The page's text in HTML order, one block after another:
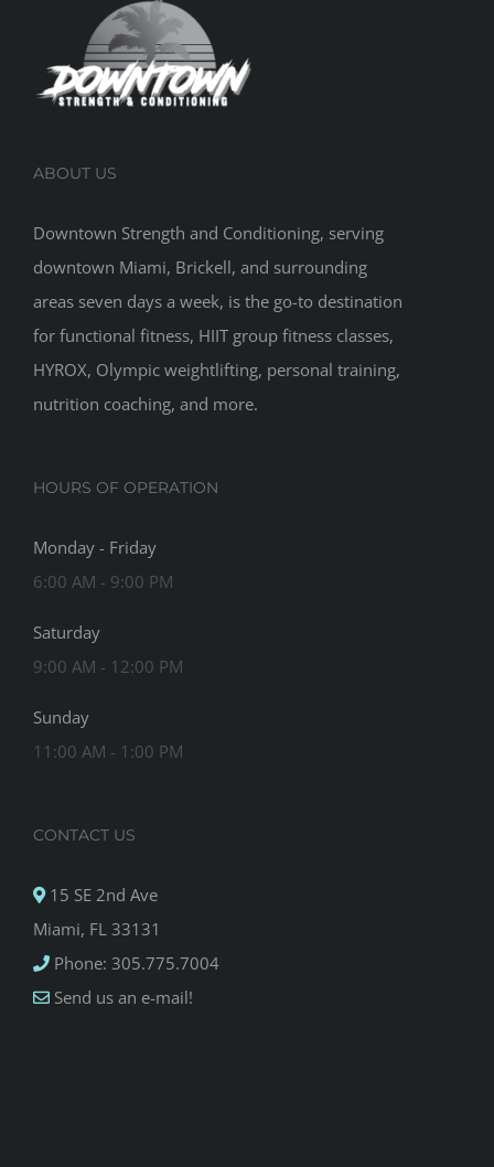
ABOUT US
Downtown Strength and Conditioning, serving
downtown Miami, Brickell, and surrounding
areas seven days a week, is the go-to destination
for functional fitness, HIIT group fitness classes,
HYROX, Olympic weightlifting, personal training,
nutrition coaching, and more.
HOURS OF OPERATION
Monday - Friday
6:00 AM - 9:00 PM
Saturday
9:00 AM - 12:00 PM
Sunday
11:00 AM - 1:00 PM
CONTACT US
15 SE 2nd Ave
Miami, FL 33131
Phone: 305.775.7004
Send us an e-mail!